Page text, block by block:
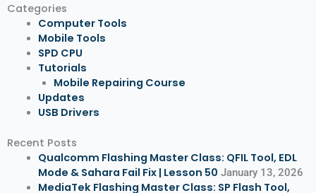
Categories
Computer Tools
Mobile Tools
SPD CPU
Tutorials
Mobile Repairing Course
Updates
USB Drivers
Recent Posts
Qualcomm Flashing Master Class: QFIL Tool, EDL
Mode & Sahara Fail Fix | Lesson 50 January 13, 2026
MediaTek Flashing Master Class: SP Flash Tool,